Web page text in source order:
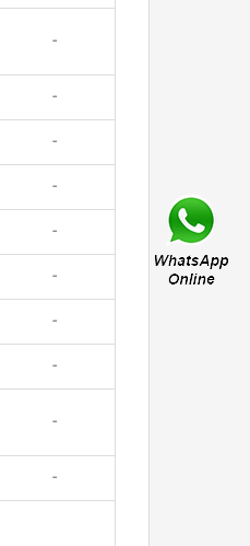
-
-
-
-
-
-
-
-
-
-